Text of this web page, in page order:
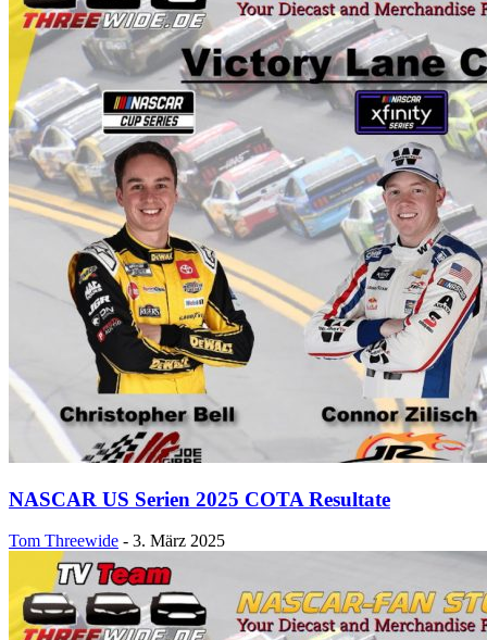
NASCAR US Serien 2025 COTA Resultate
Tom Threewide - 3. März 2025